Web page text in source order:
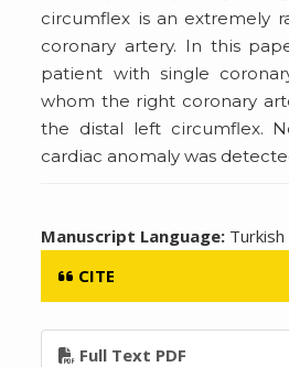
circumflex is an extremely
coronary artery. In this
patient with single
whom the right coronary
the distal left circumflex.
cardiac anomaly was
Manuscript Language: Turkish
CITE
Full Text PDF